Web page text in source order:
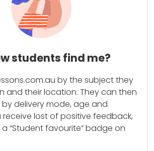
students find me?
by the subject they
and their location. They can then
by delivery mode, age and
receive lost of positive feedback,
“Student favourite” badge on